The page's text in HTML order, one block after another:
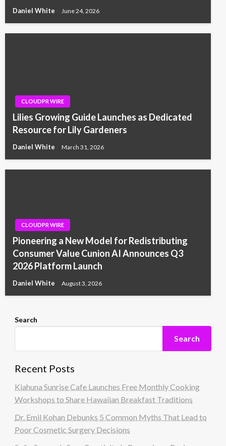
Daniel White June 24, 2026
CLOUDPR WIRE
Lilies Growing Guide Launches as Dedicated
Resource for Lily Gardeners
Daniel White March 31, 2026
CLOUDPR WIRE
Pioneering a New Model for Redistributing
Consumer Value Cunion AI Announces Q3
2026 Platform Launch
Daniel White August 3, 2026
Search
Search
Recent Posts
Kiahuna Sunrise Cafe Launches Free Monthly Cooking
Workshops to Share Hawaiian Breakfast Traditions
Dr. Emil Kohan Debunks 5 Common Myths That Lead to
Poor Cosmetic Surgery Decisions